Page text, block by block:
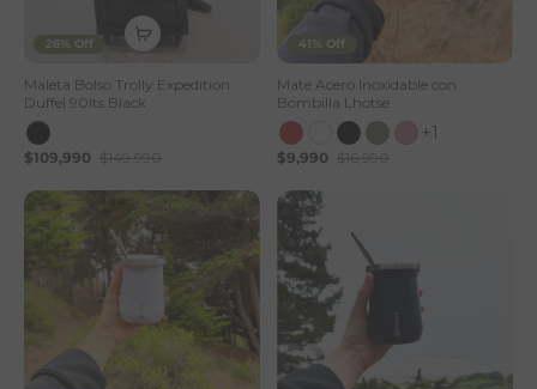
26% Off
Maleta Bolso Trolly Expedition
Duffel 90lts Black
$109,990 $149,990
41% Off
Mate Acero Inoxidable con
Bombilla Lhotse
+1
$9,990 $16,990